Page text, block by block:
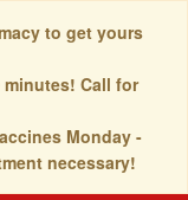
to get yours
minutes! Call for
Monday -
necessary!